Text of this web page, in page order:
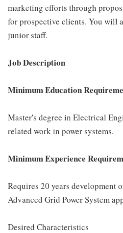
marketing efforts through
for prospective clients. You will
junior staff.
Job Description
Minimum Education
Master's degree in Electrical
related work in power systems.
Minimum Experience
Requires 20 years development
Advanced Grid Power System
Desired Characteristics